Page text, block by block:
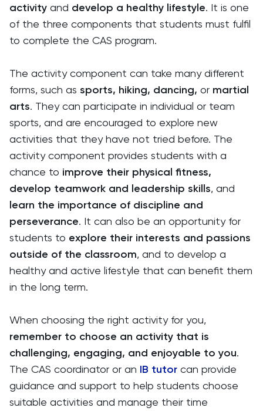
activity and develop a healthy lifestyle. It is one
of the three components that students must fulfil
to complete the CAS program.
The activity component can take many different
forms, such as sports, hiking, dancing, or martial
arts. They can participate in individual or team
sports, and are encouraged to explore new
activities that they have not tried before. The
activity component provides students with a
chance to improve their physical fitness,
develop teamwork and leadership skills, and
learn the importance of discipline and
perseverance. It can also be an opportunity for
students to explore their interests and passions
outside of the classroom, and to develop a
healthy and active lifestyle that can benefit them
in the long term.
When choosing the right activity for you,
remember to choose an activity that is
challenging, engaging, and enjoyable to you.
The CAS coordinator or an IB tutor can provide
guidance and support to help students choose
suitable activities and manage their time